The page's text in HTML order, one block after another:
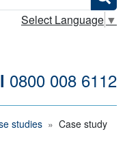
Select Language ▼
0800 008 6112
studies Case study